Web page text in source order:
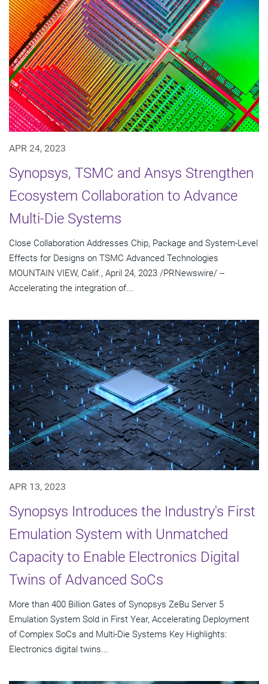
APR 24, 2023
Synopsys, TSMC and Ansys Strengthen
Ecosystem Collaboration to Advance
Multi-Die Systems
Close Collaboration Addresses Chip, Package and System-Level
Effects for Designs on TSMC Advanced Technologies
MOUNTAIN VIEW, Calif., April 24, 2023 /PRNewswire/ --
Accelerating the integration of...
APR 13, 2023
Synopsys Introduces the Industry's First
Emulation System with Unmatched
Capacity to Enable Electronics Digital
Twins of Advanced SoCs
More than 400 Billion Gates of Synopsys ZeBu Server 5
Emulation System Sold in First Year, Accelerating Deployment
of Complex SoCs and Multi-Die Systems Key Highlights:
Electronics digital twins...